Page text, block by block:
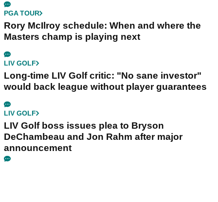
PGA TOUR
Rory McIlroy schedule: When and where the
Masters champ is playing next
LIV GOLF
Long-time LIV Golf critic: "No sane investor"
would back league without player guarantees
LIV GOLF
LIV Golf boss issues plea to Bryson
DeChambeau and Jon Rahm after major
announcement